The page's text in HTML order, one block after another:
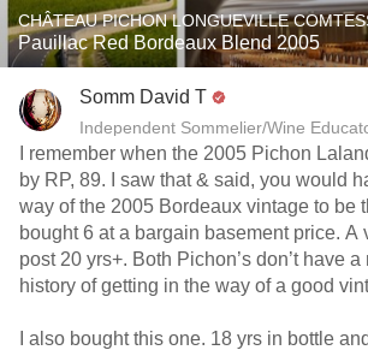
CHÂTEAU PICHON LONGUEVILLE
Pauillac Red Bordeaux Blend 2005
Somm David T
Independent Sommelier/Wine
I remember when the 2005 Pichon
by RP, 89. I saw that & said, you would
way of the 2005 Bordeaux vintage to be
bought 6 at a bargain basement price. A
post 20 yrs+. Both Pichon’s don’t have
history of getting in the way of a good
I also bought this one. 18 yrs in bottle